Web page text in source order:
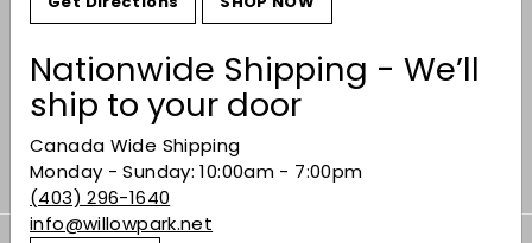
Nationwide Shipping - We’ll
ship to your door
Canada Wide Shipping
Monday - Sunday: 10:00am - 7:00pm
(403) 296-1640
info@willowpark.net
SOLD OUT
DOC Red 2019
$17 49$17.49